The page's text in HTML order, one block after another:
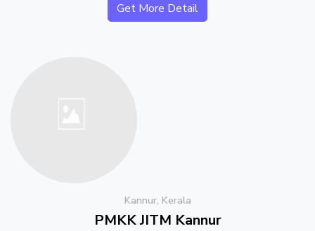
Get More Detail
Kannur, Kerala
PMKK JITM Kannur